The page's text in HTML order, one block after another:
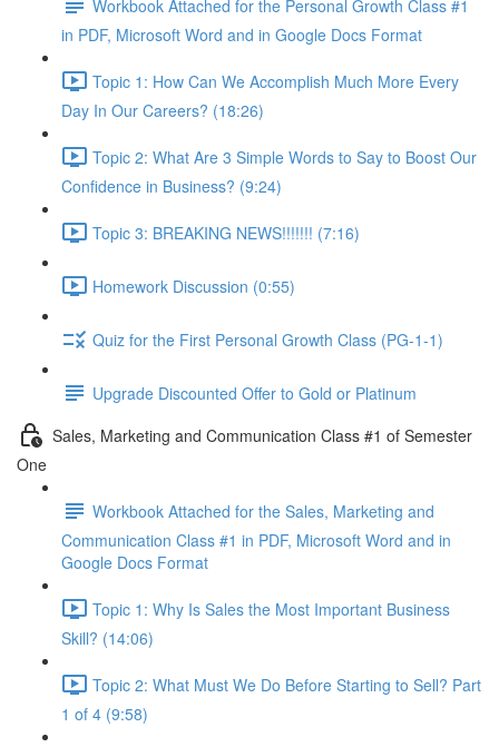
Workbook Attached for the Personal Growth Class #1
in PDF, Microsoft Word and in Google Docs Format
Topic 1: How Can We Accomplish Much More Every
Day In Our Careers? (18:26)
Topic 2: What Are 3 Simple Words to Say to Boost Our
Confidence in Business? (9:24)
Topic 3: BREAKING NEWS!!!!!!! (7:16)
Homework Discussion (0:55)
Quiz for the First Personal Growth Class (PG-1-1)
Upgrade Discounted Offer to Gold or Platinum
Sales, Marketing and Communication Class #1 of Semester
One
Workbook Attached for the Sales, Marketing and
Communication Class #1 in PDF, Microsoft Word and in
Google Docs Format
Topic 1: Why Is Sales the Most Important Business
Skill? (14:06)
Topic 2: What Must We Do Before Starting to Sell? Part
1 of 4 (9:58)